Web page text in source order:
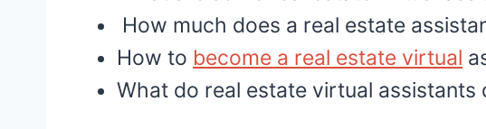
How much does a real estate
How to become a real estate virtual
What do real estate virtual assistants